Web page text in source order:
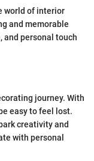
world of interior
and memorable
and personal touch
journey. With
easy to feel lost.
creativity and
with personal